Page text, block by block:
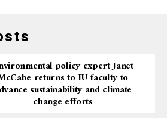
policy expert Janet
returns to IU faculty to
sustainability and climate
change efforts